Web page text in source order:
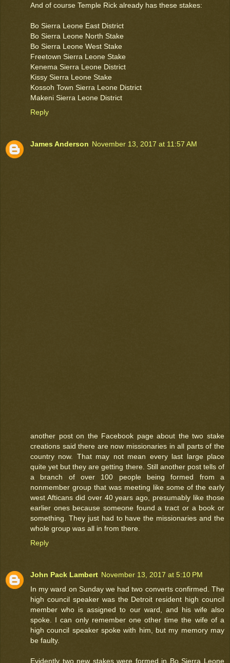
And of course Temple Rick already has these stakes:
Bo Sierra Leone East District
Bo Sierra Leone North Stake
Bo Sierra Leone West Stake
Freetown Sierra Leone Stake
Kenema Sierra Leone District
Kissy Sierra Leone Stake
Kossoh Town Sierra Leone District
Makeni Sierra Leone District
Reply
James Anderson November 13, 2017 at 11:57 AM
another post on the Facebook page about the two stake
creations said there are now missionaries in all parts of the
country now. That may not mean every last large place
quite yet but they are getting there. Still another post tells of
a branch of over 100 people being formed from a
nonmember group that was meeting like some of the early
west Afticans did over 40 years ago, presumably like those
earlier ones because someone found a tract or a book or
something. They just had to have the missionaries and the
whole group was all in from there.
Reply
John Pack Lambert November 13, 2017 at 5:10 PM
In my ward on Sunday we had two converts confirmed. The
high council speaker was the Detroit resident high council
member who is assigned to our ward, and his wife also
spoke. I can only remember one other time the wife of a
high council speaker spoke with him, but my memory may
be faulty.
Evidently two new stakes were formed in Bo Sierra Leone